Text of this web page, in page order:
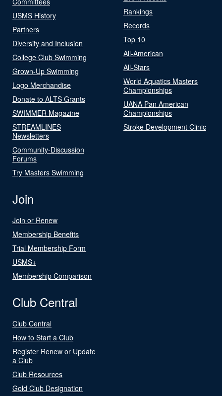
USMS History
Partners
Diversity and Inclusion
College Club Swimming
Grown-Up Swimming
Logo Merchandise
Donate to ALTS Grants
SWIMMER Magazine
STREAMLINES
Newsletters
Community-Discussion
Forums
Try Masters Swimming
Rankings
Records
Top 10
All-American
All-Stars
World Aquatics Masters
Championships
UANA Pan American
Championships
Stroke Development Clinic
Join
Join or Renew
Membership Benefits
Trial Membership Form
USMS+
Membership Comparison
Club Central
Club Central
How to Start a Club
Register Renew or Update
a Club
Club Resources
Gold Club Designation